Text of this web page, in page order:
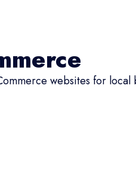
websites for local